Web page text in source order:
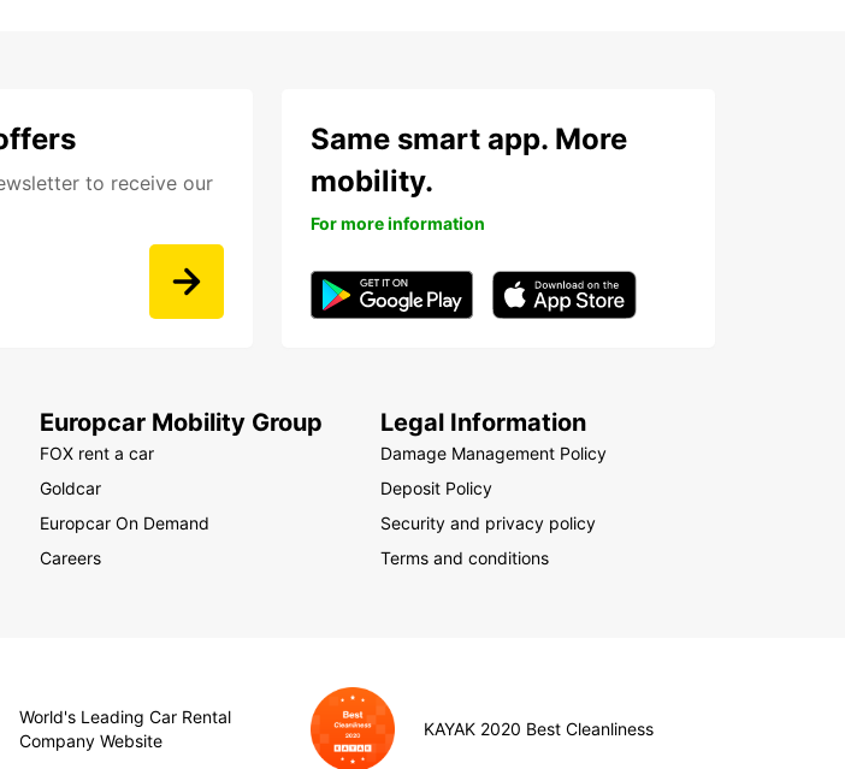
to receive our
Same smart app. More
mobility.
For more information
Europcar Mobility Group
FOX rent a car
Goldcar
Europcar On Demand
Careers
Legal Information
Damage Management Policy
Deposit Policy
Security and privacy policy
Terms and conditions
World's Leading Car Rental
Company Website
KAYAK 2020 Best Cleanliness